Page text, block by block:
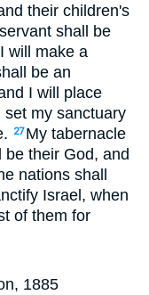
their children's
shall be
will make a
be an
I will place
my sanctuary
27 My tabernacle
their God, and
nations shall
Israel, when
of them for
1885